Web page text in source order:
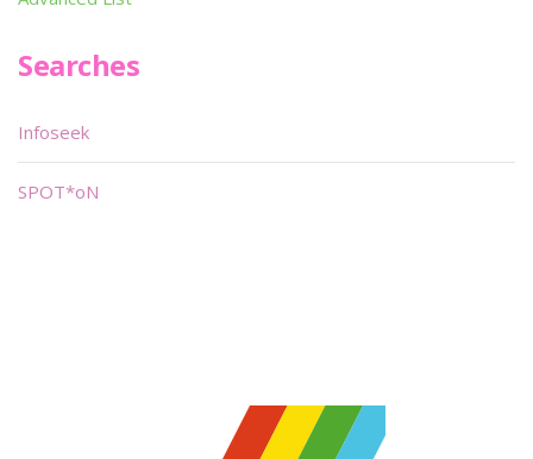
Searches
Infoseek
SPOT*oN